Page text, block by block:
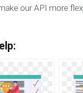
our API more